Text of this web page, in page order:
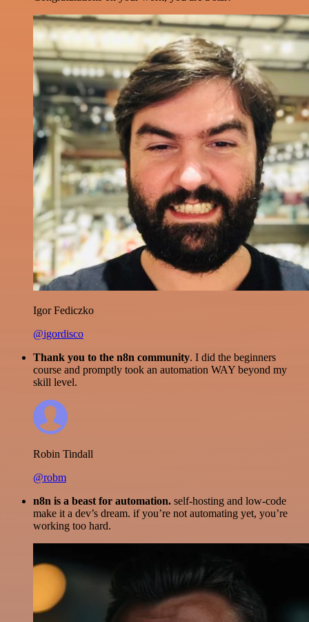
Igor Fediczko
@igordisco
Thank you to the n8n community. I did the beginners
course and promptly took an automation WAY beyond my
skill level.
Robin Tindall
@robm
n8n is a beast for automation. self-hosting and low-code
make it a dev’s dream. if you’re not automating yet, you’re
working too hard.